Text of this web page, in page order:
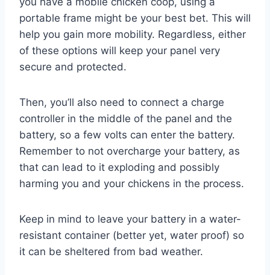
portable frame might be your best bet. This will
help you gain more mobility. Regardless, either
of these options will keep your panel very
secure and protected.
Then, you’ll also need to connect a charge
controller in the middle of the panel and the
battery, so a few volts can enter the battery.
Remember to not overcharge your battery, as
that can lead to it exploding and possibly
harming you and your chickens in the process.
Keep in mind to leave your battery in a water-
resistant container (better yet, water proof) so
it can be sheltered from bad weather.